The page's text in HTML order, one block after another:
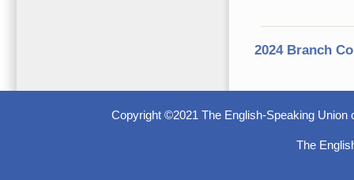
2024 Branch
Copyright ©2021 The English-Speaking
The